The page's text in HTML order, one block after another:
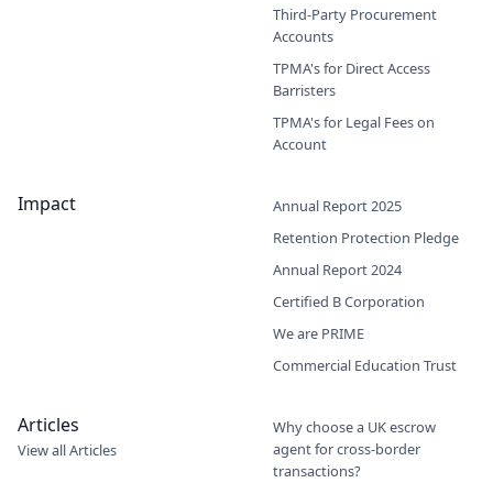
Third-Party Procurement
Accounts
TPMA's for Direct Access
Barristers
TPMA's for Legal Fees on
Account
Impact
Annual Report 2025
Retention Protection Pledge
Annual Report 2024
Certified B Corporation
We are PRIME
Commercial Education Trust
Articles
View all Articles
Why choose a UK escrow
agent for cross-border
transactions?